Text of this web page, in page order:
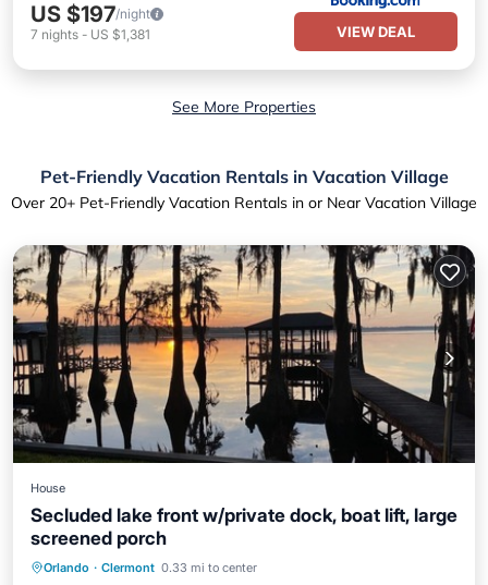
US $197/night
7 nights - US $1,381 VIEW DEAL
See More Properties
Pet-Friendly Vacation Rentals in Vacation Village
Over 20+ Pet-Friendly Vacation Rentals in or Near Vacation Village
House
Secluded lake front w/private dock, boat lift, large
screened porch
Orlando · Clermont 0.33 mi to center
Parking Balcony/Terrace